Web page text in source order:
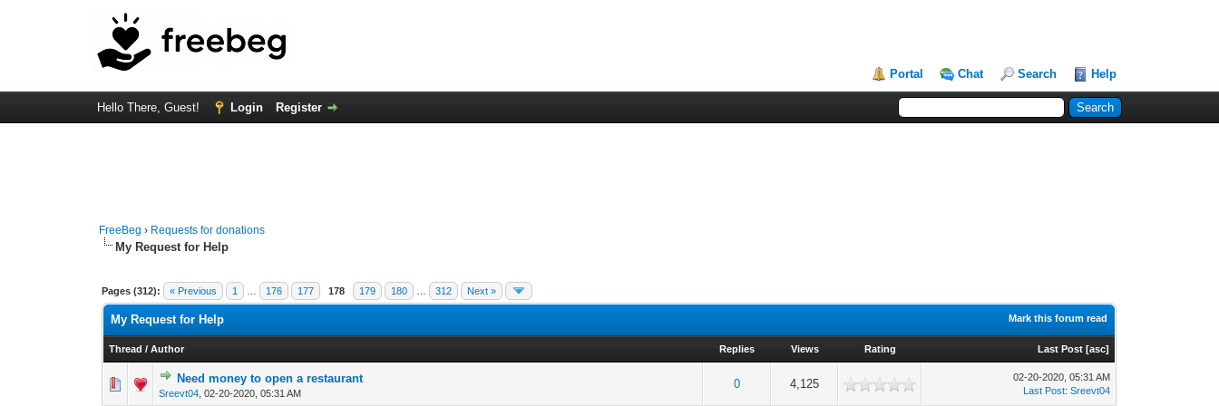
Portal Chat Search Help
Hello There, Guest! Login Register
FreeBeg › Requests for donations
My Request for Help
Pages (312): « Previous 1 176 177 178 179 180 312 Next »
Mark this forum read
My Request for Help
Thread /Author Replies Views Rating Last Post [asc]
Need money to open a restaurant
Sreevt04 ,02-20-2020, 05:31 AM
0 4,125
0 Vote(s) - 0 out of 5 in Average
02-20-2020, 05:31 AM
Last Post:Sreevt04